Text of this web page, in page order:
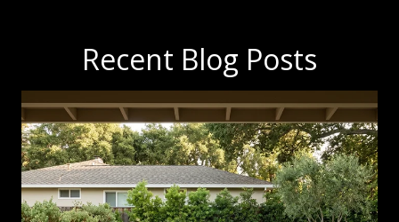
Recent Blog Posts